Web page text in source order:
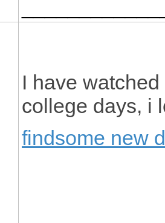
I have
college days, i
findsome new